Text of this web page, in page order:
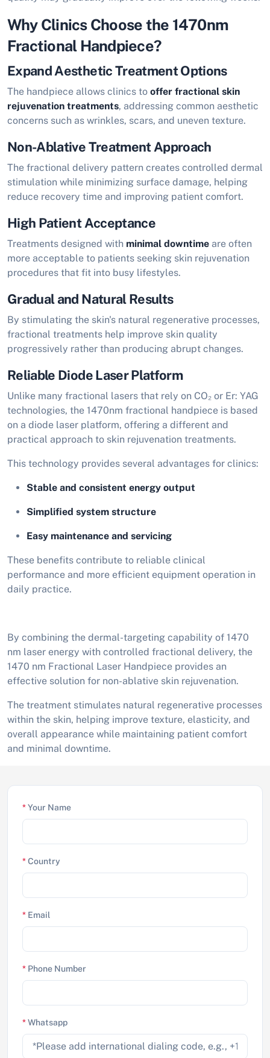
Why Clinics Choose the 1470nm
Fractional Handpiece?
Expand Aesthetic Treatment Options
The handpiece allows clinics to offer fractional skin
rejuvenation treatments, addressing common aesthetic
concerns such as wrinkles, scars, and uneven texture.
Non-Ablative Treatment Approach
The fractional delivery pattern creates controlled dermal
stimulation while minimizing surface damage, helping
reduce recovery time and improving patient comfort.
High Patient Acceptance
Treatments designed with minimal downtime are often
more acceptable to patients seeking skin rejuvenation
procedures that fit into busy lifestyles.
Gradual and Natural Results
By stimulating the skin's natural regenerative processes,
fractional treatments help improve skin quality
progressively rather than producing abrupt changes.
Reliable Diode Laser Platform
Unlike many fractional lasers that rely on CO₂ or Er: YAG
technologies, the 1470nm fractional handpiece is based
on a diode laser platform, offering a different and
practical approach to skin rejuvenation treatments.
This technology provides several advantages for clinics:
Stable and consistent energy output
Simplified system structure
Easy maintenance and servicing
These benefits contribute to reliable clinical
performance and more efficient equipment operation in
daily practice.
By combining the dermal-targeting capability of 1470
nm laser energy with controlled fractional delivery, the
1470 nm Fractional Laser Handpiece provides an
effective solution for non-ablative skin rejuvenation.
The treatment stimulates natural regenerative processes
within the skin, helping improve texture, elasticity, and
overall appearance while maintaining patient comfort
and minimal downtime.
*Your Name
*Country
* Email
* Phone Number
*Whatsapp